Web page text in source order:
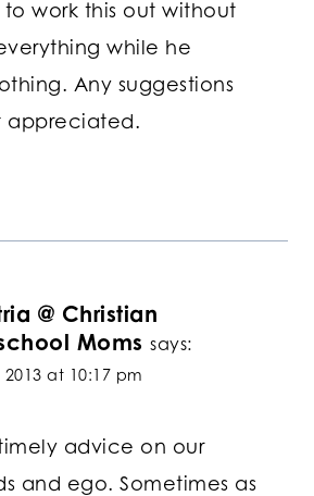
work this out without
while he
Any suggestions
appreciated.
@ Christian
Moms says:
at 10:17 pm
advice on our
and ego. Sometimes as